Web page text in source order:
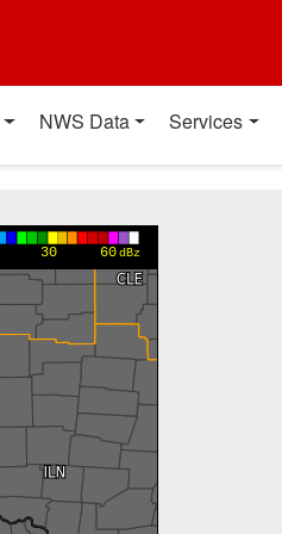
NWS Data Services